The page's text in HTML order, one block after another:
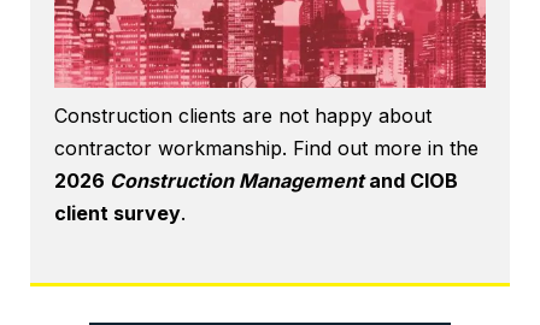
Construction clients are not happy about
contractor workmanship. Find out more in the
2026 Construction Managementand CIOB
client survey.